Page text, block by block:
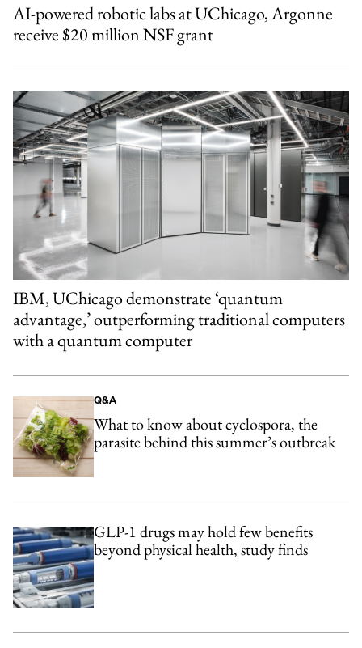
AI-powered robotic labs at UChicago, Argonne
receive $20 million NSF grant
IBM, UChicago demonstrate ‘quantum
advantage,’ outperforming traditional computers
with a quantum computer
Q&A
What to know about cyclospora, the
parasite behind this summer’s outbreak
GLP-1 drugs may hold few benefits
beyond physical health, study finds